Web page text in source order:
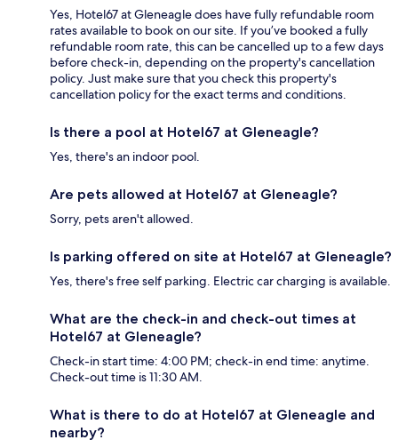
Yes, Hotel67 at Gleneagle does have fully refundable room
rates available to book on our site. If you’ve booked a fully
refundable room rate, this can be cancelled up to a few days
before check-in, depending on the property's cancellation
policy. Just make sure that you check this property's
cancellation policy for the exact terms and conditions.
Is there a pool at Hotel67 at Gleneagle?
Yes, there's an indoor pool.
Are pets allowed at Hotel67 at Gleneagle?
Sorry, pets aren't allowed.
Is parking offered on site at Hotel67 at Gleneagle?
Yes, there's free self parking. Electric car charging is available.
What are the check-in and check-out times at
Hotel67 at Gleneagle?
Check-in start time: 4:00 PM; check-in end time: anytime.
Check-out time is 11:30 AM.
What is there to do at Hotel67 at Gleneagle and
nearby?